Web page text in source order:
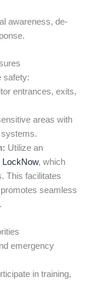
awareness, de-
safety:
entrances, exits,
areas with
Utilize an
LockNow, which
This facilitates
seamless
emergency
in training,